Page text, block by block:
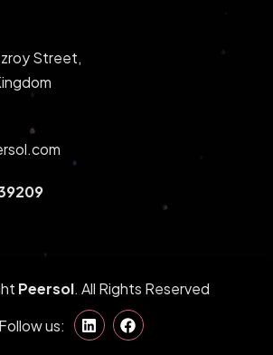
Street,
Peersol. All Rights Reserved
Follow us: